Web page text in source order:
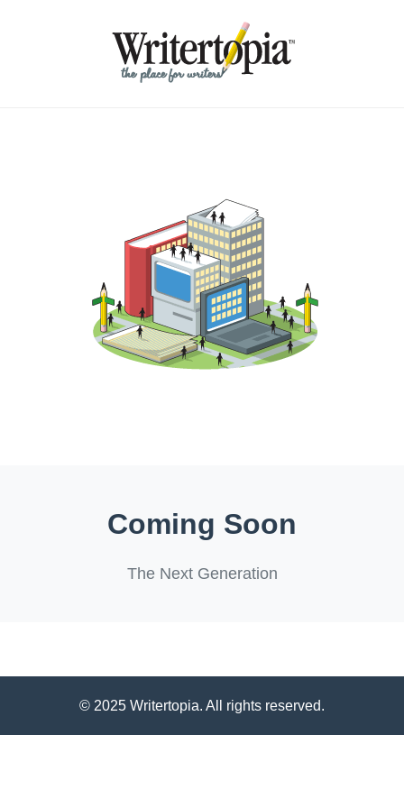
Coming Soon
The Next Generation
© 2025 Writertopia. All rights reserved.